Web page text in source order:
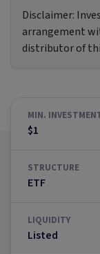
Disclaimer:
arrangement
distributor of
MIN.
$1
STRUCTURE
ETF
LIQUIDITY
Listed